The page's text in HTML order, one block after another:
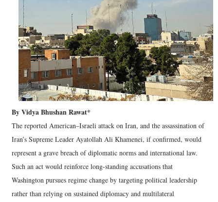
By Vidya Bhushan Rawat*
The reported American–Israeli attack on Iran, and the assassination of
Iran’s Supreme Leader Ayatollah Ali Khamenei, if confirmed, would
represent a grave breach of diplomatic norms and international law.
Such an act would reinforce long-standing accusations that
Washington pursues regime change by targeting political leadership
rather than relying on sustained diplomacy and multilateral